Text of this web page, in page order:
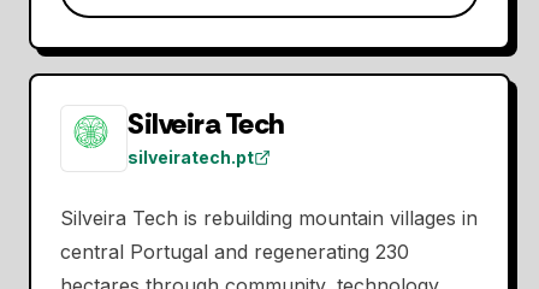
Silveira Tech
silveiratech.pt
Silveira Tech is rebuilding mountain villages in
central Portugal and regenerating 230